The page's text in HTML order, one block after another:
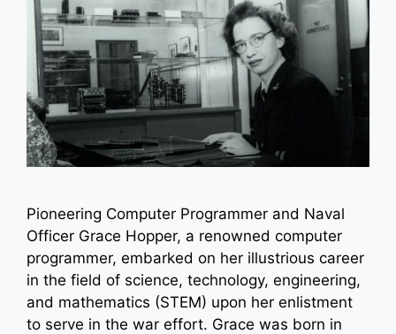
Pioneering Computer Programmer and Naval
Officer Grace Hopper, a renowned computer
programmer, embarked on her illustrious career
in the field of science, technology, engineering,
and mathematics (STEM) upon her enlistment
to serve in the war effort. Grace was born in